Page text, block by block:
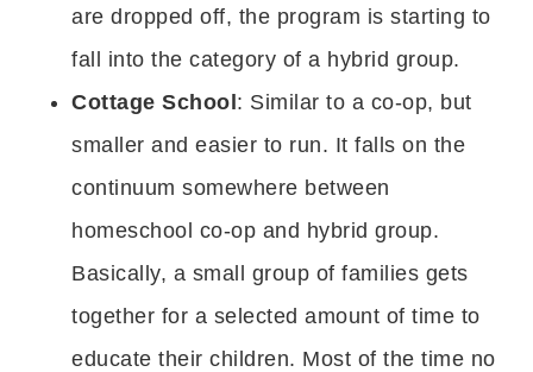
are dropped off, the program is starting to
fall into the category of a hybrid group.
Cottage School : Similar to a co-op, but
smaller and easier to run. It falls on the
continuum somewhere between
homeschool co-op and hybrid group.
Basically, a small group of families gets
together for a selected amount of time to
educate their children. Most of the time no